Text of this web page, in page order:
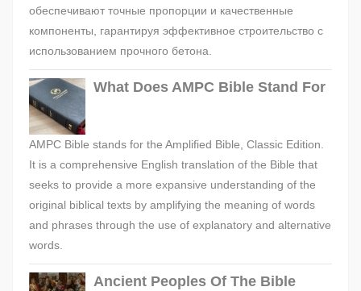
обеспечивают точные пропорции и качественные
компоненты, гарантируя эффективное строительство с
использованием прочного бетона.
What Does AMPC Bible Stand For
AMPC Bible stands for the Amplified Bible, Classic Edition.
It is a comprehensive English translation of the Bible that
seeks to provide a more expansive understanding of the
original biblical texts by amplifying the meaning of words
and phrases through the use of explanatory and alternative
words.
Ancient Peoples Of The Bible